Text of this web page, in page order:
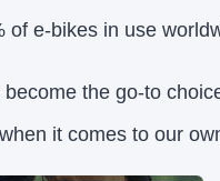
of e-bikes in use
the go-to
it comes to our